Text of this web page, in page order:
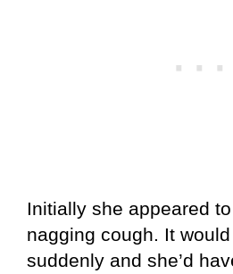
Initially she appeared
nagging cough. It
suddenly and she’d